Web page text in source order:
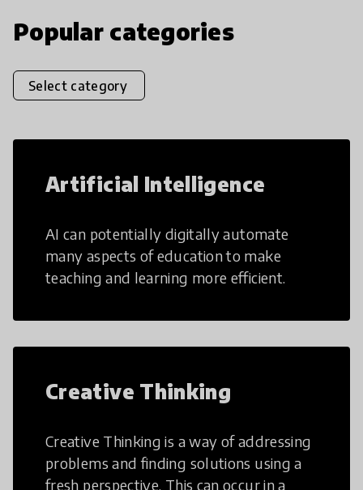
Popular categories
Select category
Artificial Intelligence
AI can potentially digitally automate
many aspects of education to make
teaching and learning more efficient.
Creative Thinking
Creative Thinking is a way of addressing
problems and finding solutions using a
fresh perspective. This can occur in a